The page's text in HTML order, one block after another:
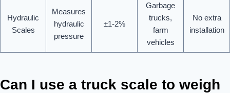
Hydraulic
Scales
Measures
hydraulic
pressure
±1-2%
Garbage
trucks,
farm
vehicles
No extra
installation
Can I use a truck scale to weigh